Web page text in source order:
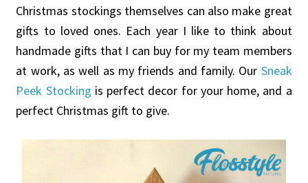
Christmas stockings themselves can also make great
gifts to loved ones. Each year I like to think about
handmade gifts that I can buy for my team members
at work, as well as my friends and family. Our Sneak
Peek Stocking is perfect decor for your home, and a
perfect Christmas gift to give.